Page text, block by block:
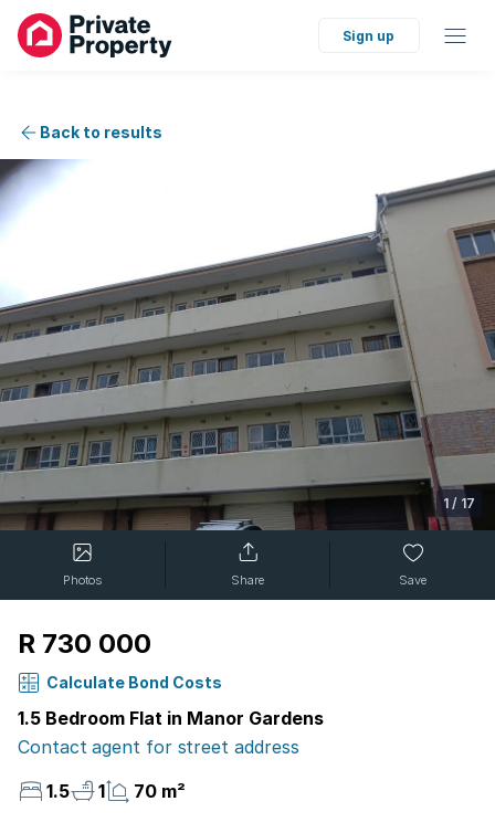
Sign up
Back to results
1 / 17
Photos Share Save
R 730 000
Calculate Bond Costs
1.5 Bedroom Flat in Manor Gardens
Contact agent for street address
1.5
1 70 m²